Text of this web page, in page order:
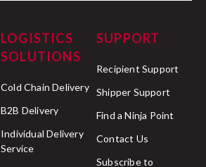
LOGISTICS
SOLUTIONS
Cold Chain Delivery
B2B Delivery
Individual Delivery
Service
SUPPORT
Recipient Support
Shipper Support
Find a Ninja Point
Contact Us
Subscribe to